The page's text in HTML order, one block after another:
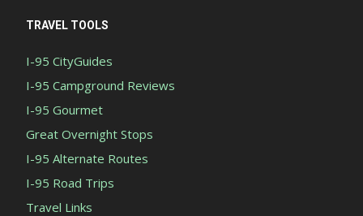
TRAVEL TOOLS
I-95 CityGuides
I-95 Campground Reviews
I-95 Gourmet
Great Overnight Stops
I-95 Alternate Routes
I-95 Road Trips
Travel Links